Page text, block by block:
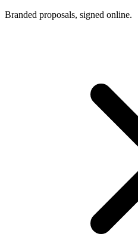
Branded proposals, signed online.